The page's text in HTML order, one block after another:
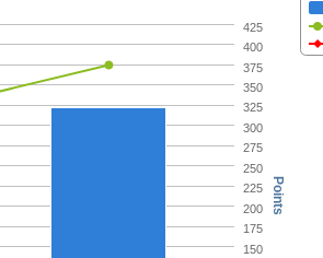
Points
150
175
200
225
250
275
300
325
350
375
400
425